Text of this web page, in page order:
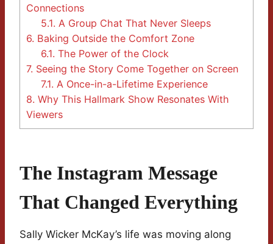
Connections
5.1. A Group Chat That Never Sleeps
6. Baking Outside the Comfort Zone
6.1. The Power of the Clock
7. Seeing the Story Come Together on Screen
7.1. A Once-in-a-Lifetime Experience
8. Why This Hallmark Show Resonates With
Viewers
The Instagram Message
That Changed Everything
Sally Wicker McKay’s life was moving along